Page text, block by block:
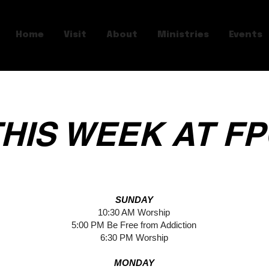
Home Visit About Ministries Events
WEEK AT
SUNDAY
10:30 AM Worship
5:00 PM Be Free from Addiction
6:30 PM Worship
MONDAY